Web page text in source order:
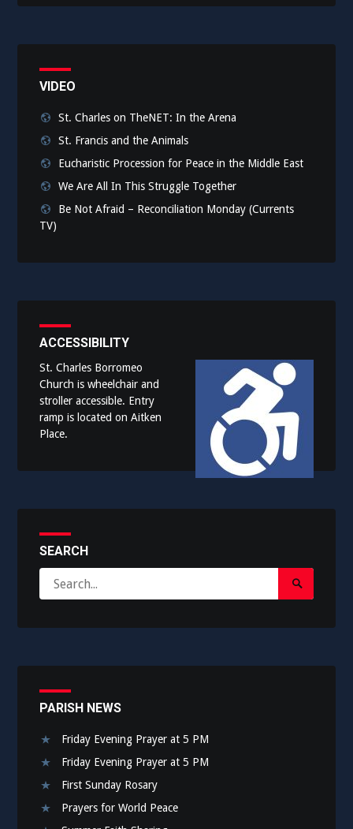
VIDEO
St. Charles on TheNET: In the Arena
St. Francis and the Animals
Eucharistic Procession for Peace in the Middle East
We Are All In This Struggle Together
Be Not Afraid – Reconciliation Monday (Currents
TV)
ACCESSIBILITY
St. Charles Borromeo
Church is wheelchair and
stroller accessible. Entry
ramp is located on Aitken
Place.
SEARCH
for:
Search
PARISH NEWS
Friday Evening Prayer at 5 PM
Friday Evening Prayer at 5 PM
First Sunday Rosary
Prayers for World Peace